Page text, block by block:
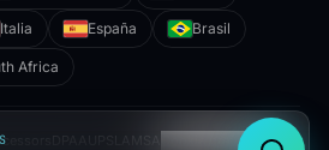
Italia España Brasil
Africa
Cookie preferences